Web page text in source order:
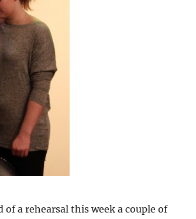
a rehearsal this week a couple of